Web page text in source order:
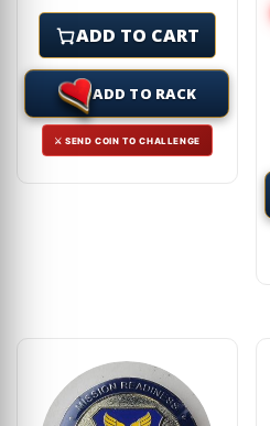
ADD TO CART
ADD TO RACK
⚔ SEND COIN TO CHALLENGE